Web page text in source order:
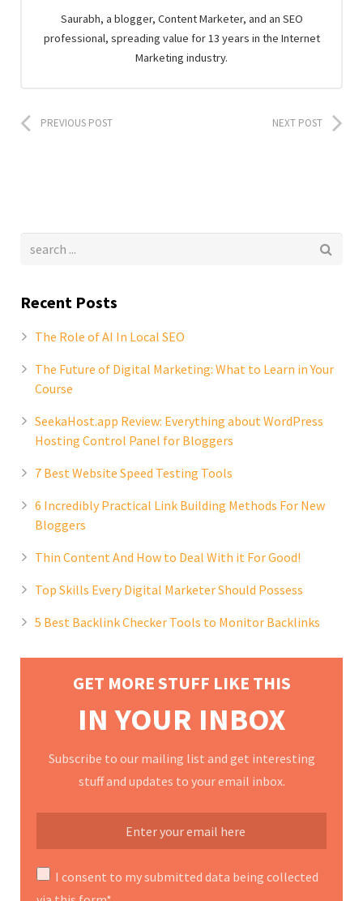
Saurabh, a blogger, Content Marketer, and an SEO
professional, spreading value for 13 years in the Internet
Marketing industry.
PREVIOUS POST NEXT POST
Recent Posts
The Role of AI In Local SEO
The Future of Digital Marketing: What to Learn in Your
Course
SeekaHost.app Review: Everything about WordPress
Hosting Control Panel for Bloggers
7 Best Website Speed Testing Tools
6 Incredibly Practical Link Building Methods For New
Bloggers
Thin Content And How to Deal With it For Good!
Top Skills Every Digital Marketer Should Possess
5 Best Backlink Checker Tools to Monitor Backlinks
GET MORE STUFF LIKE THIS
IN YOUR INBOX
Subscribe to our mailing list and get interesting
stuff and updates to your email inbox.
I consent to my submitted data being collected